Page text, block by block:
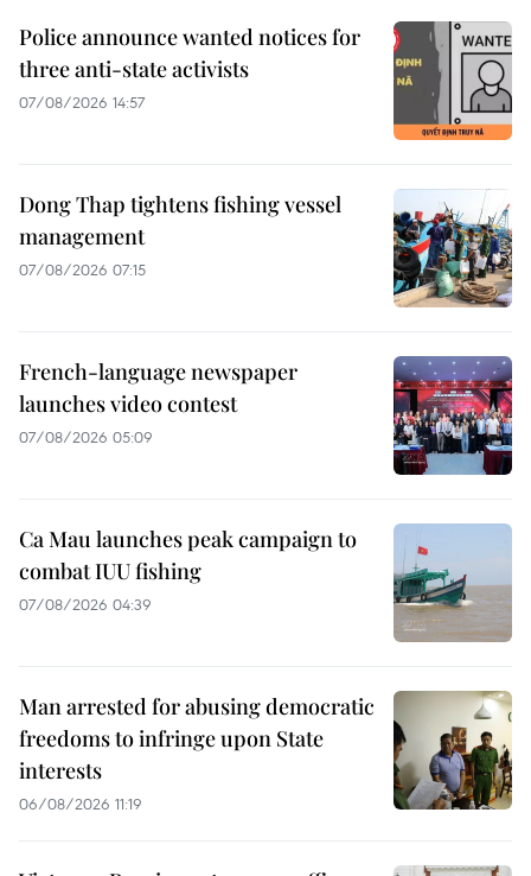
Police announce wanted notices for
three anti-state activists
07/08/2026 14:57
Dong Thap tightens fishing vessel
management
07/08/2026 07:15
French-language newspaper
launches video contest
07/08/2026 05:09
Ca Mau launches peak campaign to
combat IUU fishing
07/08/2026 04:39
Man arrested for abusing democratic
freedoms to infringe upon State
interests
06/08/2026 11:19